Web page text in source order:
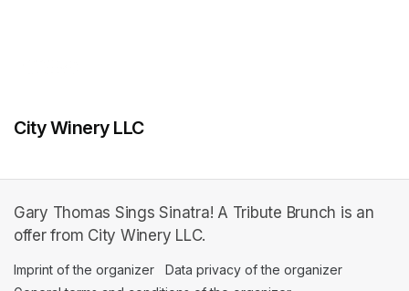
City Winery LLC
Gary Thomas Sings Sinatra! A Tribute Brunch is an
offer from City Winery LLC.
Imprint of the organizer (opens in a new tab)
Data privacy of the organizer